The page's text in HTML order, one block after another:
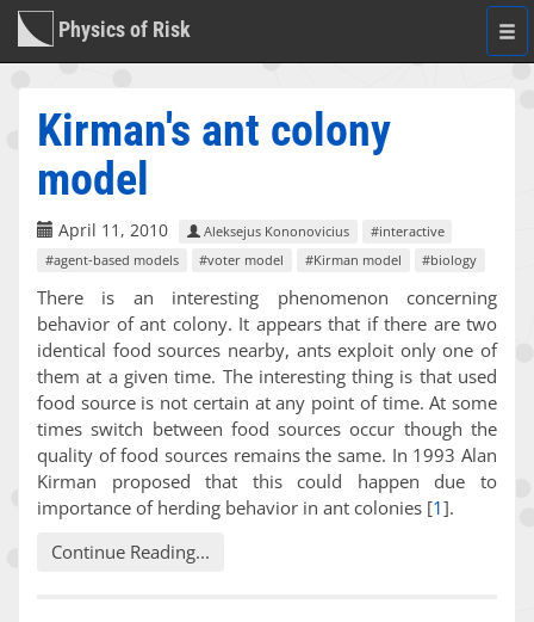
Physics of Risk
Kirman's ant colony
model
April 11, 2010 Aleksejus Kononovicius
#interactive
#agent-based models
#voter model #Kirman model #biology
There is an interesting phenomenon concerning
behavior of ant colony. It appears that if there are two
identical food sources nearby, ants exploit only one of
them at a given time. The interesting thing is that used
food source is not certain at any point of time. At some
times switch between food sources occur though the
quality of food sources remains the same. In 1993 Alan
Kirman proposed that this could happen due to
importance of herding behavior in ant colonies [1].
Continue Reading...